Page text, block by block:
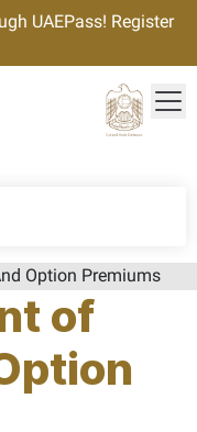
UAEPass! Register
Option Premiums
of